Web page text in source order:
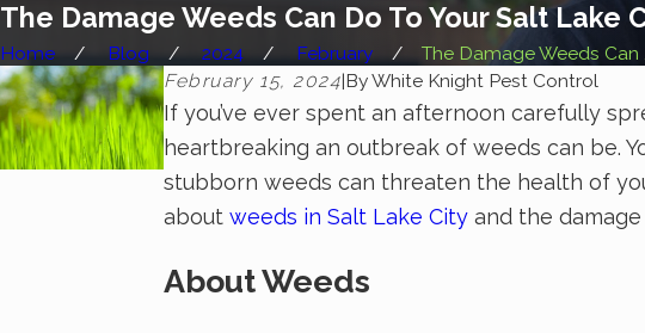
The Damage Weeds Can Do To Your Salt Lake
Home Blog 2024 February
The Damage Weeds Can
February 15, 2024|ByWhite Knight Pest Control
If you’ve ever spent an afternoon carefully
heartbreaking an outbreak of weeds can be.
stubborn weeds can threaten the health of
aboutweeds in Salt Lake Cityand the
About Weeds